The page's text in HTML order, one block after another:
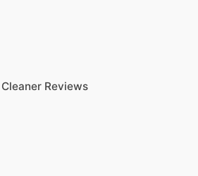
Reviews